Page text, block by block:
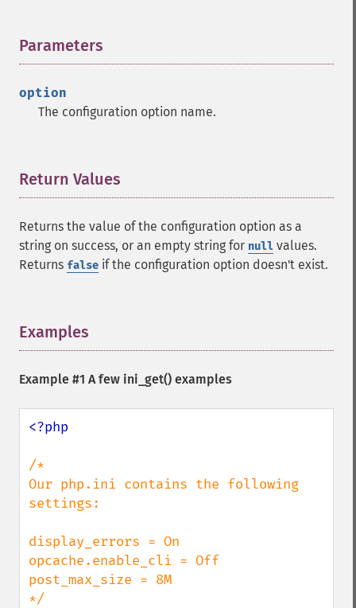
Parameters
option
The configuration option name.
Return Values
Returns the value of the configuration option as a
string on success, or an empty string for null values.
Returns false if the configuration option doesn't exist.
Examples
Example #1 A few ini_get() examples
<?php
/*
Our php.ini contains the following
settings:
display_errors = On
opcache.enable_cli = Off
post_max_size = 8M
*/